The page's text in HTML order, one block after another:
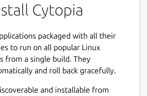
Cytopia
packaged with all their
to run on all popular Linux
from a single build. They
and roll back gracefully.
and installable from